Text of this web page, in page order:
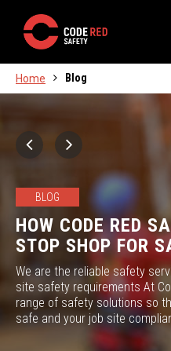
Home Blog
BLOG
HOW CODE RED
STOP SHOP FOR
We are the reliable safety
site safety requirements At
range of safety solutions so
safe and your job site